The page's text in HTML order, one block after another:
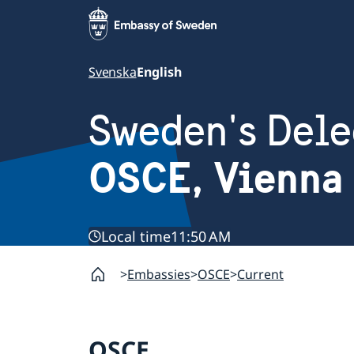
SvenskaEnglish
Sweden's
OSCE, Vienna
Local time11:50 AM
Embassies OSCE Current